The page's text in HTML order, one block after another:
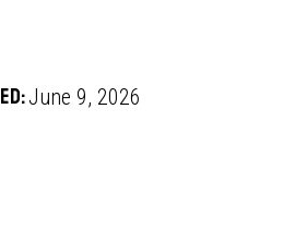
June 9, 2026